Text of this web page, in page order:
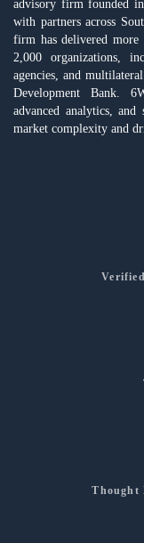
advisory firm founded
with partners across
firm has delivered more
2,000 organizations,
agencies, and
Development Bank.
advanced analytics,
market complexity and
Thought